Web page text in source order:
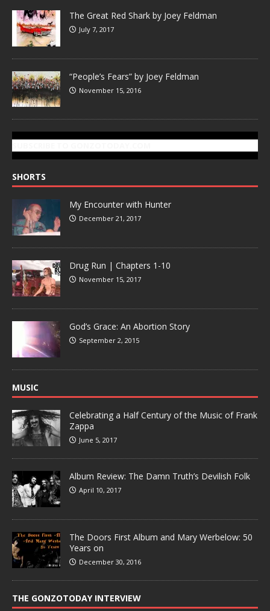
The Great Red Shark by Joey Feldman
July 7, 2017
“People’s Fears” by Joey Feldman
November 15, 2016
SHORTS
My Encounter with Hunter
December 21, 2017
Drug Run | Chapters 1-10
November 15, 2017
God’s Grace: An Abortion Story
September 2, 2015
MUSIC
Celebrating a Half Century of the Music of Frank
Zappa
June 5, 2017
Album Review: The Damn Truth’s Devilish Folk
April 10, 2017
The Doors First Album and Mary Werbelow: 50
Years on
December 30, 2016
THE GONZOTODAY INTERVIEW